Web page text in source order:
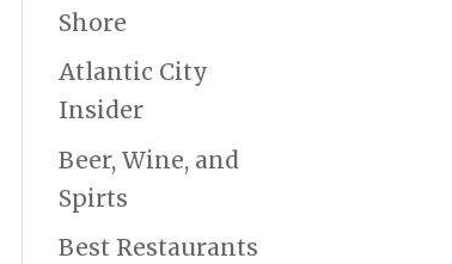
Shore
Atlantic City
Insider
Beer, Wine, and
Spirts
Best Restaurants